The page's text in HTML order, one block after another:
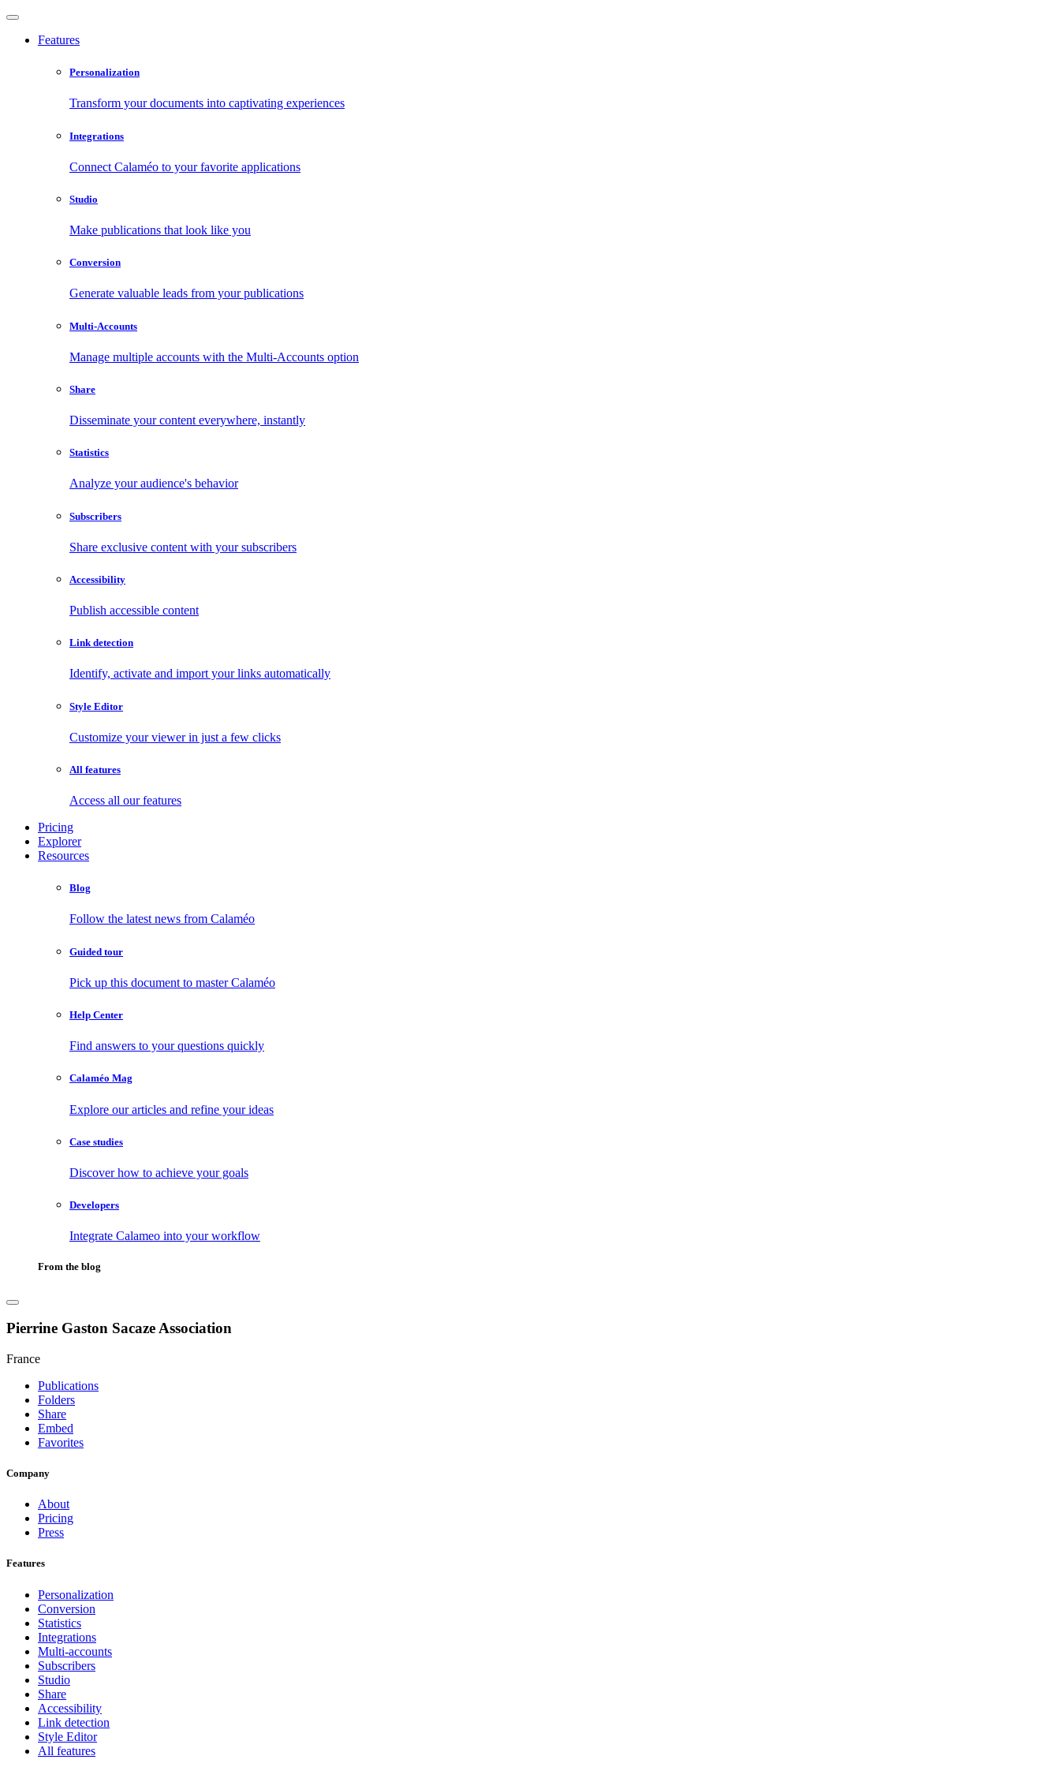
Features
Personalization
Transform your documents into captivating experiences
Integrations
Connect Calaméo to your favorite applications
Studio
Make publications that look like you
Conversion
Generate valuable leads from your publications
Multi-Accounts
Manage multiple accounts with the Multi-Accounts option
Share
Disseminate your content everywhere, instantly
Statistics
Analyze your audience's behavior
Subscribers
Share exclusive content with your subscribers
Accessibility
Publish accessible content
Link detection
Identify, activate and import your links automatically
Style Editor
Customize your viewer in just a few clicks
All features
Access all our features
Pricing
Explorer
Resources
Blog
Follow the latest news from Calaméo
Guided tour
Pick up this document to master Calaméo
Help Center
Find answers to your questions quickly
Calaméo Mag
Explore our articles and refine your ideas
Case studies
Discover how to achieve your goals
Developers
Integrate Calameo into your workflow
From the blog
Pierrine Gaston Sacaze Association
France
Publications
Folders
Share
Embed
Favorites
Company
About
Pricing
Press
Features
Personalization
Conversion
Statistics
Integrations
Multi-accounts
Subscribers
Studio
Share
Accessibility
Link detection
Style Editor
All features